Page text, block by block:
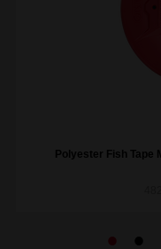
Polyester Fish Tape